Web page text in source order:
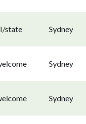
state Sydney
Sydney
Sydney